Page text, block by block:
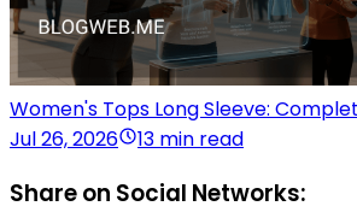
Women's Tops Long Sleeve:
Jul 26, 2026
13 min read
Share on Social Networks: